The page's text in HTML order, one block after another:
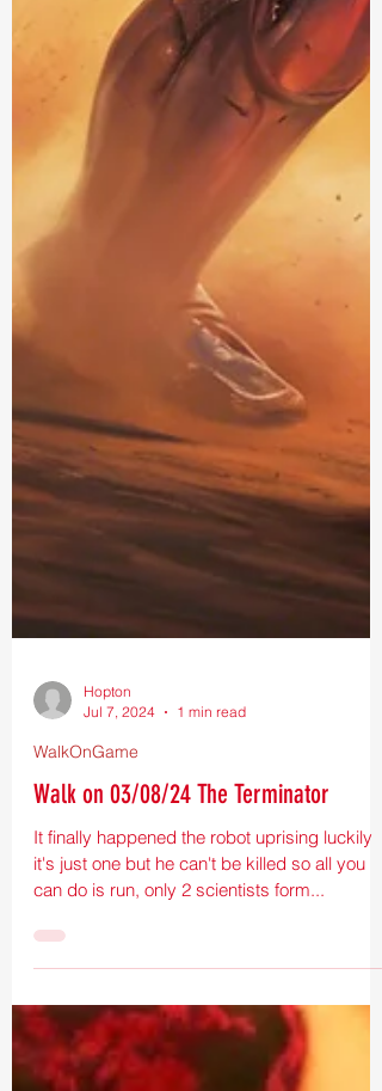
Hopton
Walk on 03/08/24 The Terminator
It finally happened the robot uprising luckily
it's just one but he can't be killed so all you